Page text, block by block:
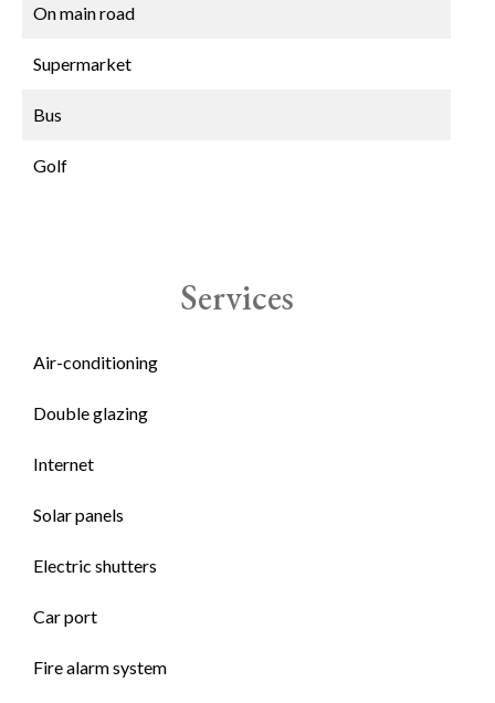
On main road
Supermarket
Bus
Golf
Services
Air-conditioning
Double glazing
Internet
Solar panels
Electric shutters
Car port
Fire alarm system